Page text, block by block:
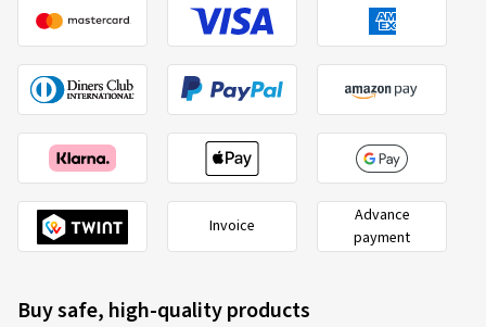
Invoice
Advance
payment
Buy safe, high-quality products